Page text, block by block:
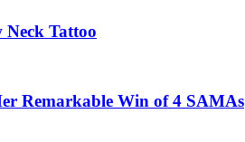
Neck Tattoo
Remarkable Win of 4 SAMAs